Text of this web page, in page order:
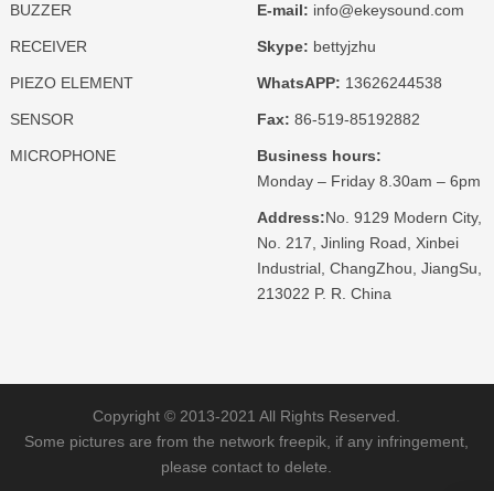
BUZZER
RECEIVER
PIEZO ELEMENT
SENSOR
MICROPHONE
E-mail: info@ekeysound.com
Skype: bettyjzhu
WhatsAPP: 13626244538
Fax: 86-519-85192882
Business hours:
Monday – Friday 8.30am – 6pm
Address:No. 9129 Modern City,
No. 217, Jinling Road, Xinbei
Industrial, ChangZhou, JiangSu,
213022 P. R. China
Copyright © 2013-2021 All Rights Reserved.
Some pictures are from the network freepik, if any infringement,
please contact to delete.